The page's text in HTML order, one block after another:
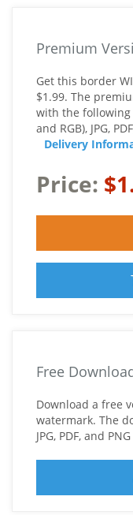
Premium
Get this border
$1.99. The
with the following
and RGB), JPG,
Delivery
Price:
Free
Download a free
watermark. The
JPG, PDF, and